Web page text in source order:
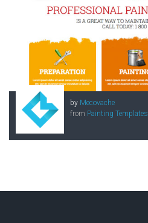
by Mecovache
from Painting Templates